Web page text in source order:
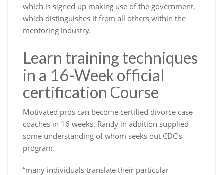
which is signed up making use of the government,
which distinguishes it from all others within the
mentoring industry.
Learn training techniques
in a 16-Week official
certification Course
Motivated pros can become certified divorce case
coaches in 16 weeks. Randy in addition supplied
some understanding of whom seeks out CDC’s
program.
“many individuals translate their particular